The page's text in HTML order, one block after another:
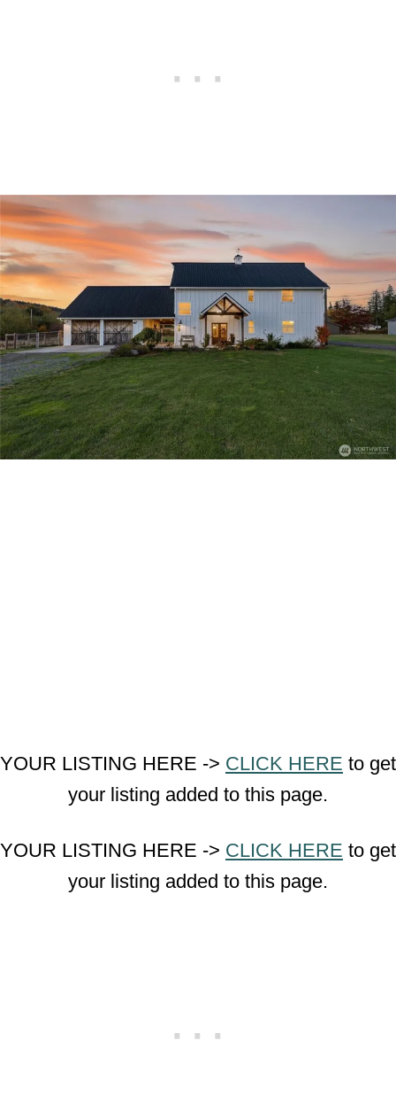
YOUR LISTING HERE -> CLICK HERE to get
your listing added to this page.
YOUR LISTING HERE -> CLICK HERE to get
your listing added to this page.